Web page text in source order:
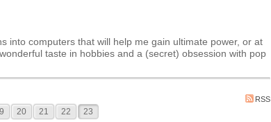
into computers that will help me gain ultimate power, or at
taste in hobbies and a (secret) obsession with pop
RSS
20 21 22 23